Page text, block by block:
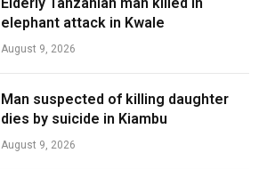
elephant attack in Kwale
August 9, 2026
Man suspected of killing daughter
dies by suicide in Kiambu
August 9, 2026